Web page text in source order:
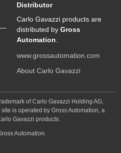
Distributor
Carlo Gavazzi products are
distributed by Gross
Automation
www.grossautomation.com
About Carlo Gavazzi
of Carlo Gavazzi Holding AG,
is operated by Gross Automation, a
Gavazzi products.
Automation.